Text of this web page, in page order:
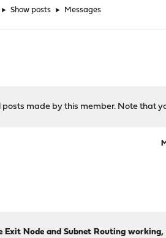
► Show posts ► Messages
posts made by this member. Note that
Exit Node and Subnet Routing